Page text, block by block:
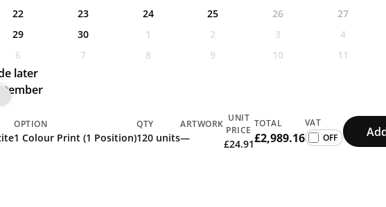
22 23 24 25 26
27
29 30 1 2 3
4
6 7 8 9 10 11
later
OPTION
1 Colour Print (1 Position)
QTY
120 units
ARTWORK
—
UNIT
PRICE
£24.91
TOTAL
£2,989.16
VAT